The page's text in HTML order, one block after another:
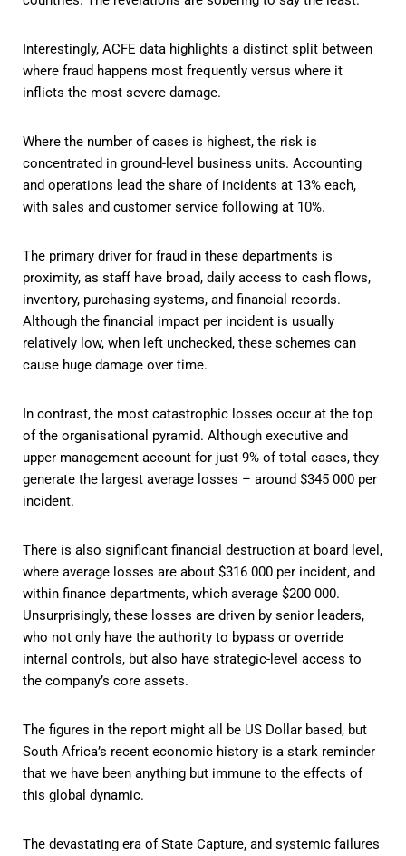
Interestingly, ACFE data highlights a distinct split between
where fraud happens most frequently versus where it
inflicts the most severe damage.
Where the number of cases is highest, the risk is
concentrated in ground-level business units. Accounting
and operations lead the share of incidents at 13% each,
with sales and customer service following at 10%.
The primary driver for fraud in these departments is
proximity, as staff have broad, daily access to cash flows,
inventory, purchasing systems, and financial records.
Although the financial impact per incident is usually
relatively low, when left unchecked, these schemes can
cause huge damage over time.
In contrast, the most catastrophic losses occur at the top
of the organisational pyramid. Although executive and
upper management account for just 9% of total cases, they
generate the largest average losses – around $345 000 per
incident.
There is also significant financial destruction at board level,
where average losses are about $316 000 per incident, and
within finance departments, which average $200 000.
Unsurprisingly, these losses are driven by senior leaders,
who not only have the authority to bypass or override
internal controls, but also have strategic-level access to
the company’s core assets.
The figures in the report might all be US Dollar based, but
South Africa’s recent economic history is a stark reminder
that we have been anything but immune to the effects of
this global dynamic.
The devastating era of State Capture, and systemic failures